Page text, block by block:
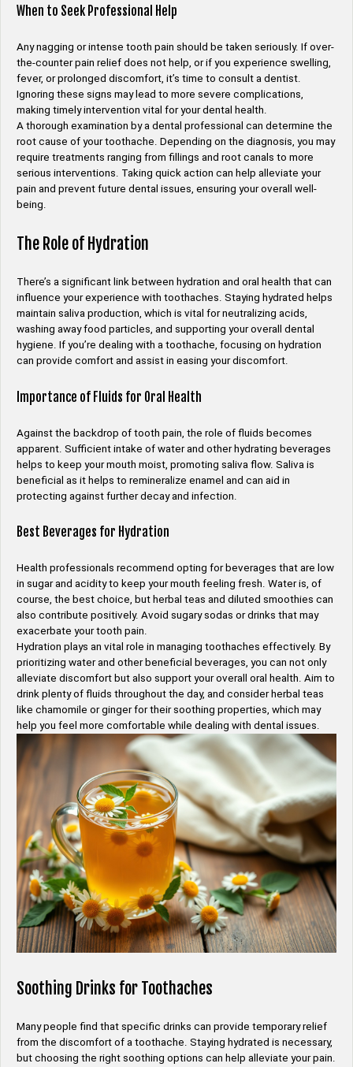
When to Seek Professional Help
Any nagging or intense tooth pain should be taken seriously. If over-
the-counter pain relief does not help, or if you experience swelling,
fever, or prolonged discomfort, it’s time to consult a dentist.
Ignoring these signs may lead to more severe complications,
making timely intervention vital for your dental health.
A thorough examination by a dental professional can determine the
root cause of your toothache. Depending on the diagnosis, you may
require treatments ranging from fillings and root canals to more
serious interventions. Taking quick action can help alleviate your
pain and prevent future dental issues, ensuring your overall well-
being.
The Role of Hydration
There’s a significant link between hydration and oral health that can
influence your experience with toothaches. Staying hydrated helps
maintain saliva production, which is vital for neutralizing acids,
washing away food particles, and supporting your overall dental
hygiene. If you’re dealing with a toothache, focusing on hydration
can provide comfort and assist in easing your discomfort.
Importance of Fluids for Oral Health
Against the backdrop of tooth pain, the role of fluids becomes
apparent. Sufficient intake of water and other hydrating beverages
helps to keep your mouth moist, promoting saliva flow. Saliva is
beneficial as it helps to remineralize enamel and can aid in
protecting against further decay and infection.
Best Beverages for Hydration
Health professionals recommend opting for beverages that are low
in sugar and acidity to keep your mouth feeling fresh. Water is, of
course, the best choice, but herbal teas and diluted smoothies can
also contribute positively. Avoid sugary sodas or drinks that may
exacerbate your tooth pain.
Hydration plays an vital role in managing toothaches effectively. By
prioritizing water and other beneficial beverages, you can not only
alleviate discomfort but also support your overall oral health. Aim to
drink plenty of fluids throughout the day, and consider herbal teas
like chamomile or ginger for their soothing properties, which may
help you feel more comfortable while dealing with dental issues.
Soothing Drinks for Toothaches
Many people find that specific drinks can provide temporary relief
from the discomfort of a toothache. Staying hydrated is necessary,
but choosing the right soothing options can help alleviate your pain.